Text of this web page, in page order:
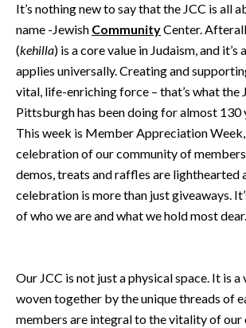
It’s nothing new to say that the JCC is all
name -Jewish CommunityCenter.
(kehilla) is a core value in Judaism, and it’s
applies universally. Creating and
vital, life-enriching force – that’s what the
Pittsburgh has been doing for almost 130
This week is Member Appreciation Week,
celebration of our community of
demos, treats and raffles are lighthearted
celebration is more than just giveaways.
of who we are and what we hold most dear.
Our JCC is not just a physical space. It is
woven together by the unique threads of
members are integral to the vitality of our